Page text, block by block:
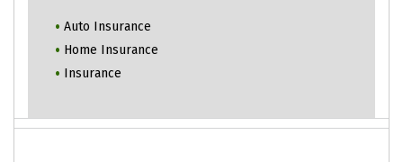
Auto Insurance
Home Insurance
Insurance